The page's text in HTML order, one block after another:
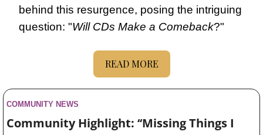
behind this resurgence, posing the intriguing
question: "Will CDs Make a Comeback?"
READ MORE
COMMUNITY NEWS
Community Highlight: ‘‘Missing Things I